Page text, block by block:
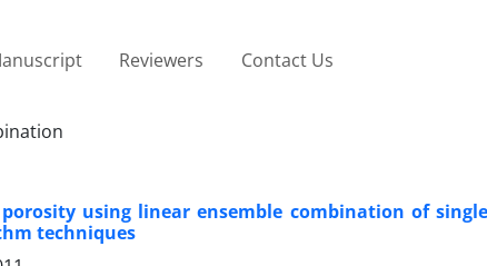
Reviewers Contact Us
using linear ensemble combination of
techniques